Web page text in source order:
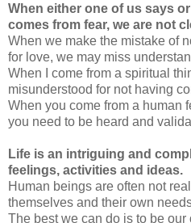
When either one of us says
comes from fear, we are not
When we make the mistake of
for love, we may miss
When I come from a spiritual
misunderstood for not having
When you come from a human
you need to be heard and
Life is an intriguing and
feelings, activities and ideas.
Human beings are often not
themselves and their own
The best we can do is to be